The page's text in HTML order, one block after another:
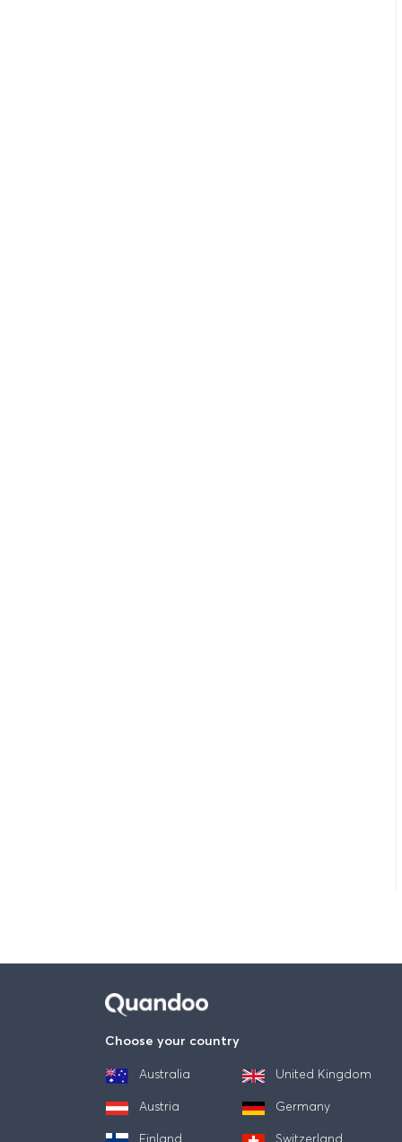
Choose your country
Australia United Kingdom
Austria Germany